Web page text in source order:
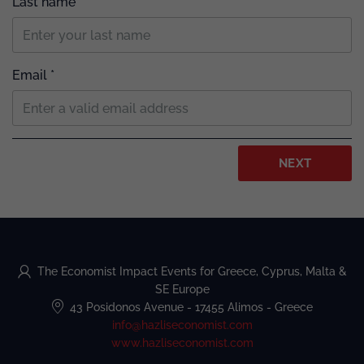
Email *
NEXT
The Economist Impact Events for Greece, Cyprus, Malta &
SE Europe
43 Posidonos Avenue - 17455 Alimos - Greece
info@hazliseconomist.com
www.hazliseconomist.com